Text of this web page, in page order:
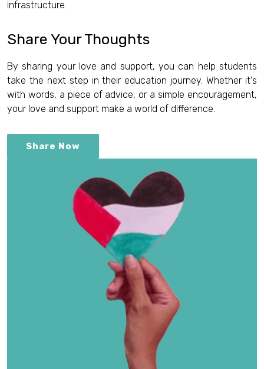
infrastructure.
Share Your Thoughts
By sharing your love and support, you can help students
take the next step in their education journey. Whether it's
with words, a piece of advice, or a simple encouragement,
your love and support make a world of difference.
Share Now